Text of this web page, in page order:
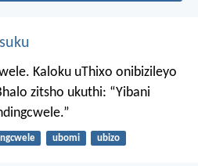
Kaloku uThixo onibizileyo
zitsho ukuthi: “Yibani
ubomi ubizo